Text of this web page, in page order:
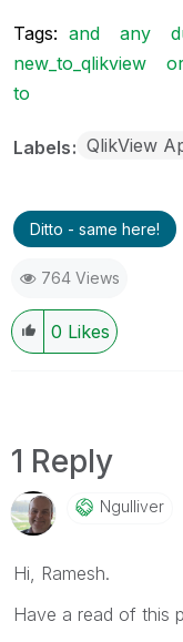
Tags: and any
new_to_qlikview
to
Labels QlikView
Ditto - same here!
764 Views
0 Likes
1 Reply
Ngulliver
Hi, Ramesh.
Have a read of this